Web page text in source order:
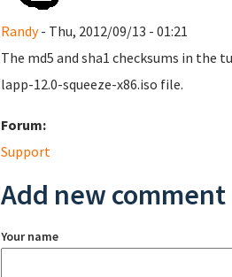
Randy- Thu, 2012/09/13 - 01:21
The md5 and sha1 checksums in the
lapp-12.0-squeeze-x86.iso file.
Forum:
Support
Add new comment
Your name